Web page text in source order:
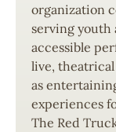
organization
serving youth
accessible
live,
as
experiences
The Red